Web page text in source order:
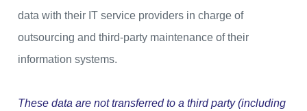
data with their IT service providers in charge of
outsourcing and third-party maintenance of their
information systems.
These data are not transferred to a third party (including